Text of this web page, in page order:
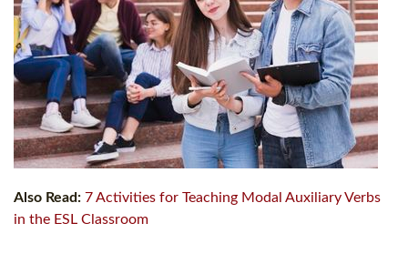
Also Read: 7 Activities for Teaching Modal Auxiliary Verbs
in the ESL Classroom